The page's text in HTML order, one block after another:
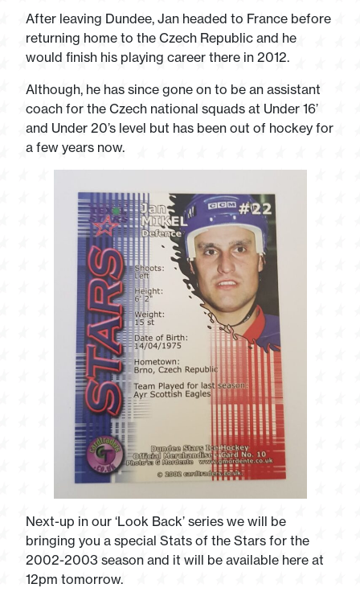
After leaving Dundee, Jan headed to France before
returning home to the Czech Republic and he
would finish his playing career there in 2012.
Although, he has since gone on to be an assistant
coach for the Czech national squads at Under 16’
and Under 20’s level but has been out of hockey for
a few years now.
Next-up in our ‘Look Back’ series we will be
bringing you a special Stats of the Stars for the
2002-2003 season and it will be available here at
12pm tomorrow.